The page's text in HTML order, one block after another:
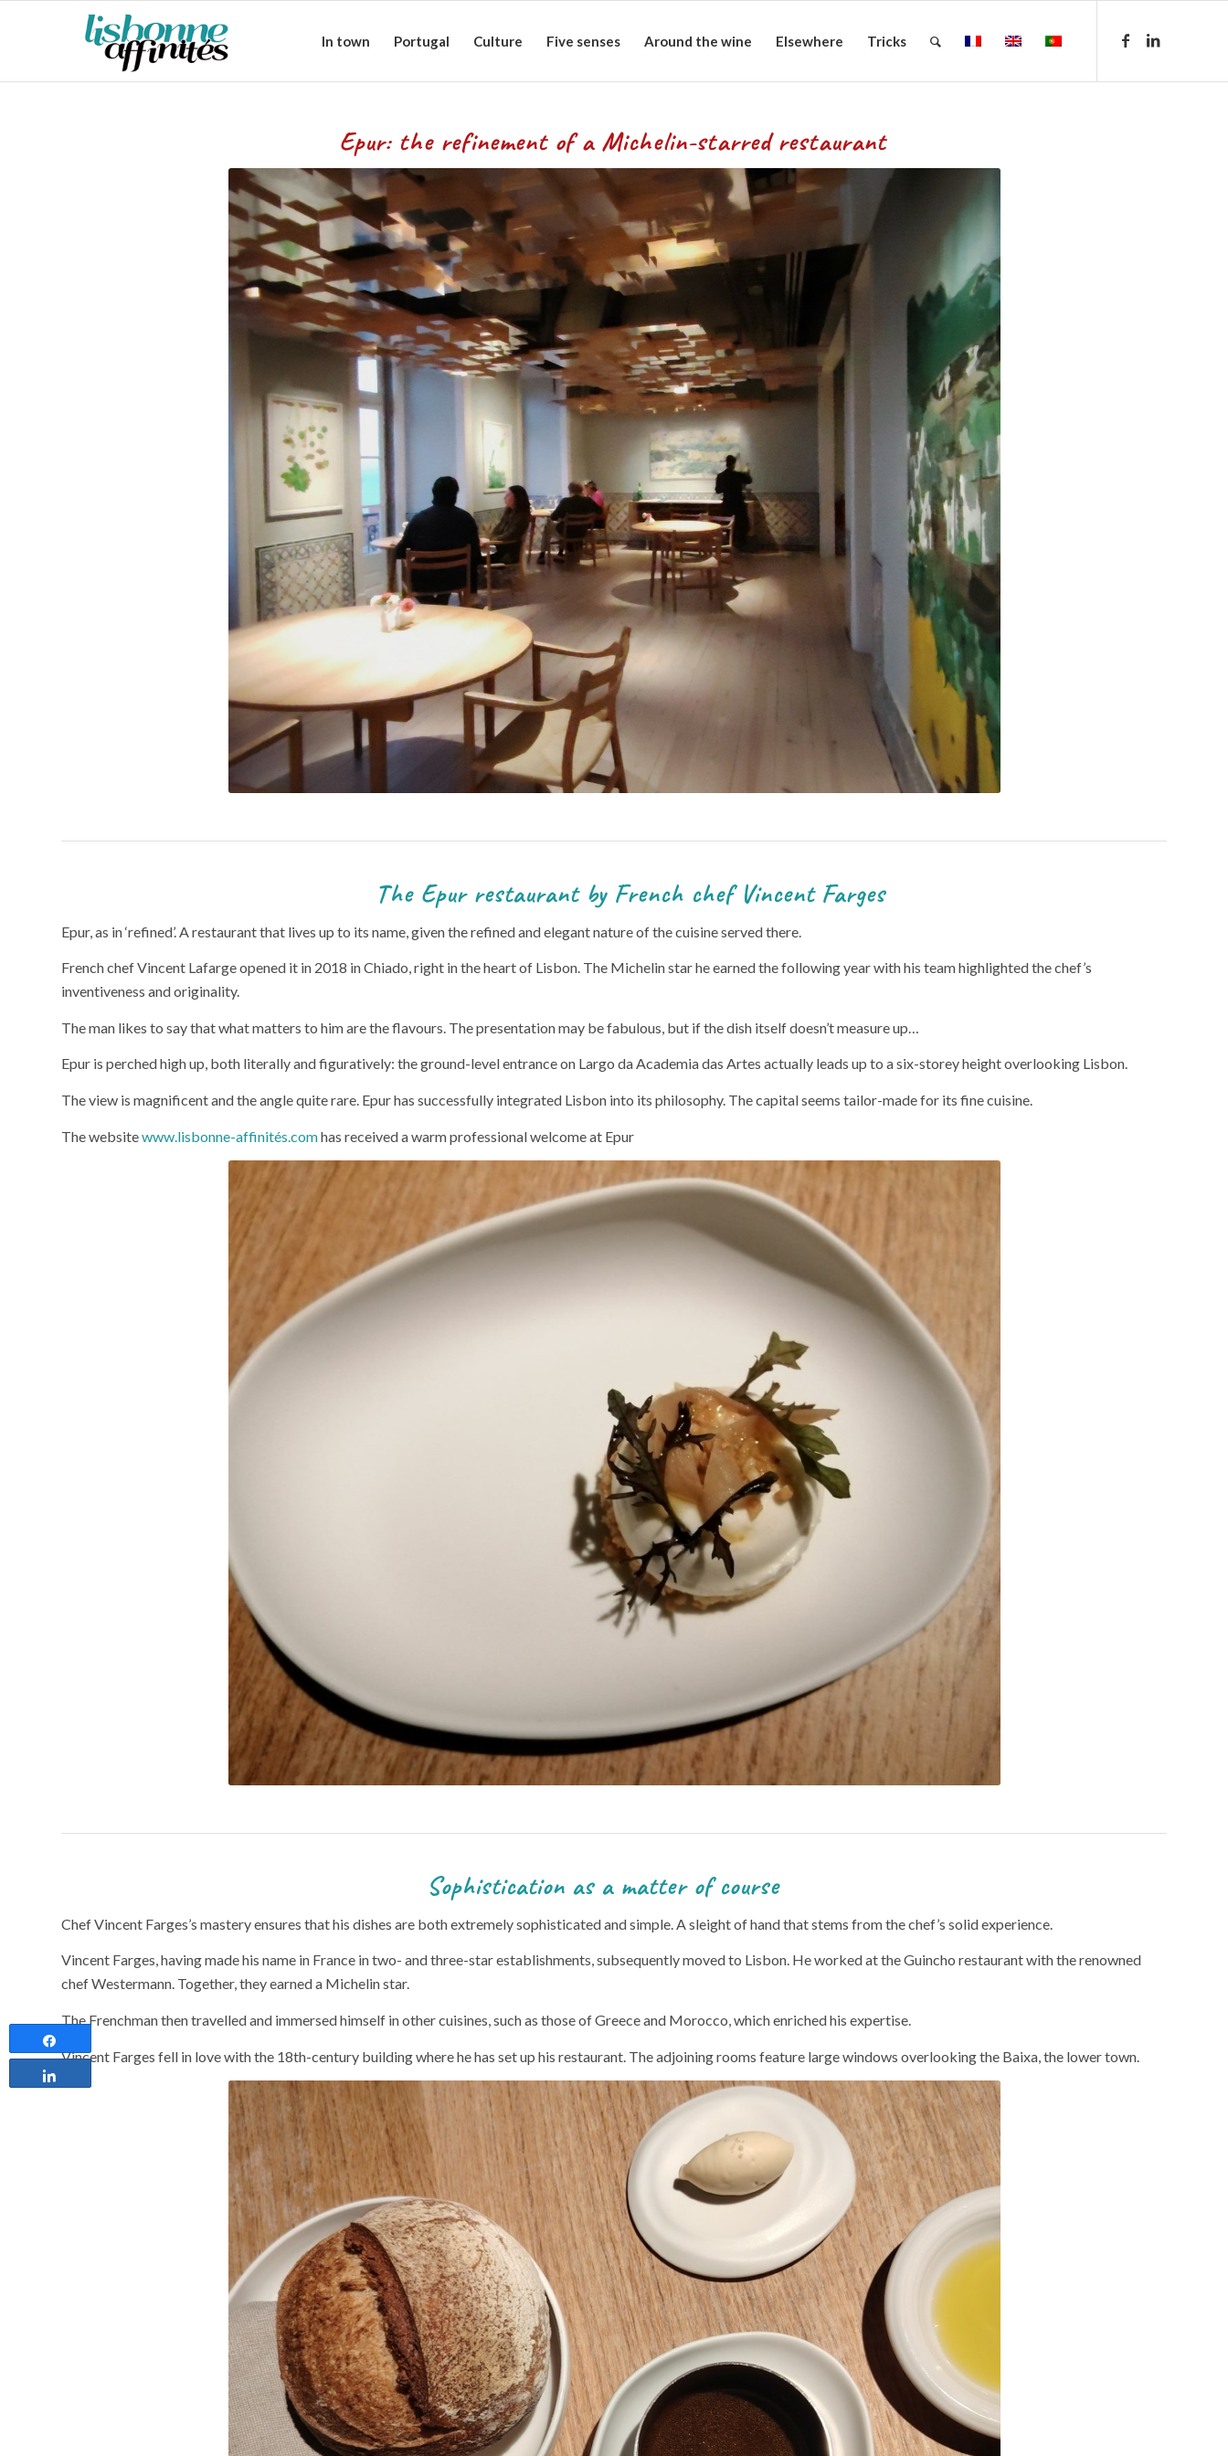
In town Portugal Culture Five senses Around the wine Elsewhere Tricks
Epur: the refinement of a Michelin-starred restaurant
The Epur restaurant by French chef Vincent Farges
Epur, as in ‘refined’. A restaurant that lives up to its name, given the refined and elegant nature of the cuisine served there.
French chef Vincent Lafarge opened it in 2018 in Chiado, right in the heart of Lisbon. The Michelin star he earned the following year with his team highlighted the chef’s
inventiveness and originality.
The man likes to say that what matters to him are the flavours. The presentation may be fabulous, but if the dish itself doesn’t measure up…
Epur is perched high up, both literally and figuratively: the ground-level entrance on Largo da Academia das Artes actually leads up to a six-storey height overlooking Lisbon.
The view is magnificent and the angle quite rare. Epur has successfully integrated Lisbon into its philosophy. The capital seems tailor-made for its fine cuisine.
The websitewww.lisbonne-affinités.comhas received a warm professional welcome at Epur
Sophistication as a matter of course
Chef Vincent Farges’s mastery ensures that his dishes are both extremely sophisticated and simple. A sleight of hand that stems from the chef’s solid experience.
Vincent Farges, having made his name in France in two- and three-star establishments, subsequently moved to Lisbon. He worked at the Guincho restaurant with the renowned
chef Westermann. Together, they earned a Michelin star.
The Frenchman then travelled and immersed himself in other cuisines, such as those of Greece and Morocco, which enriched his expertise.
Vincent Farges fell in love with the 18th-century building where he has set up his restaurant. The adjoining rooms feature large windows overlooking the Baixa, the lower town.